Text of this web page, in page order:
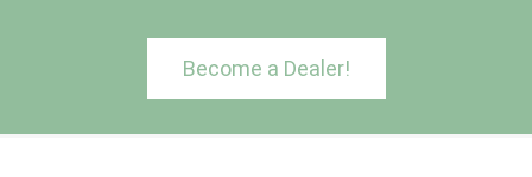
Become a Dealer!